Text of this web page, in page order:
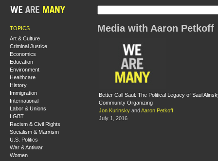
TOPICS
Art & Culture
Criminal Justice
Economics
Education
Environment
Healthcare
History
Immigration
International
Labor & Unions
LGBT
Racism & Civil Rights
Socialism & Marxism
U.S. Politics
War & Antiwar
Women
Media with Aaron Petkoff
Better Call Saul: The Political Legacy of Saul
Community Organizing
Jon Kurinsky and Aaron Petkoff
July 1, 2016